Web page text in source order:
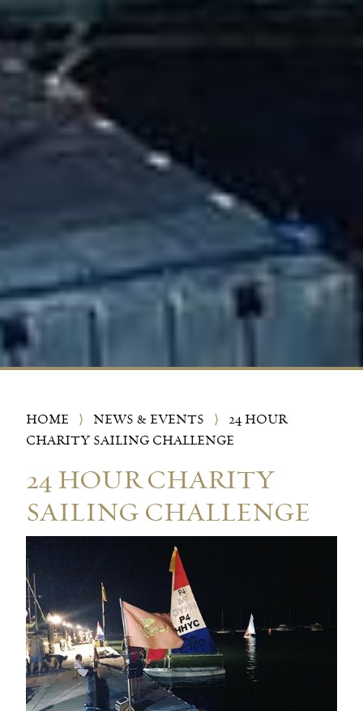
HOME ⟩ NEWS & EVENTS ⟩
24 HOUR
CHARITY SAILING CHALLENGE
24 HOUR CHARITY
SAILING CHALLENGE